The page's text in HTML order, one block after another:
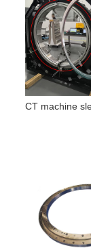
CT machine